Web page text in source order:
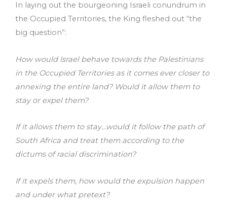
In laying out the bourgeoning Israeli conundrum in
the Occupied Territories, the King fleshed out “the
big question”:
How would Israel behave towards the Palestinians
in the Occupied Territories as it comes ever closer to
annexing the entire land? Would it allow them to
stay or expel them?
If it allows them to stay…would it follow the path of
South Africa and treat them according to the
dictums of racial discrimination?
If it expels them, how would the expulsion happen
and under what pretext?